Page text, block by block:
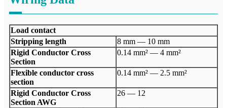
Load contact
Stripping length
8 mm — 10 mm
Rigid Conductor Cross
Section
0.14 mm² — 4 mm²
Flexible conductor cross
section
0.14 mm² — 2.5 mm²
Rigid Conductor Cross
Section AWG
26 — 12